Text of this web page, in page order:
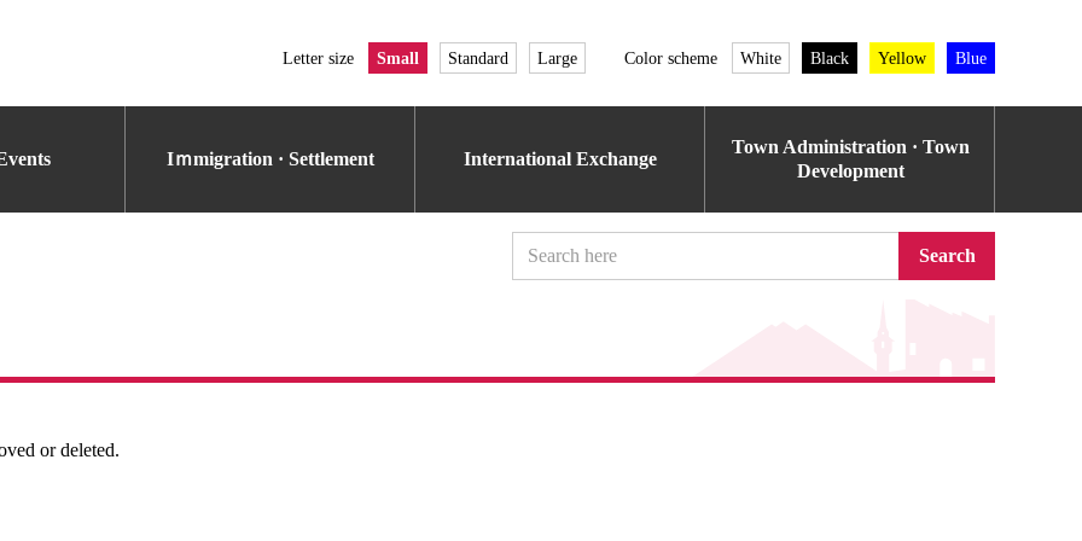
Letter size Small Standard Large Color scheme White Black Yellow Blue
Iｍmigration · Settlement International Exchange
Town Administration · Town
Development
Search
or deleted.